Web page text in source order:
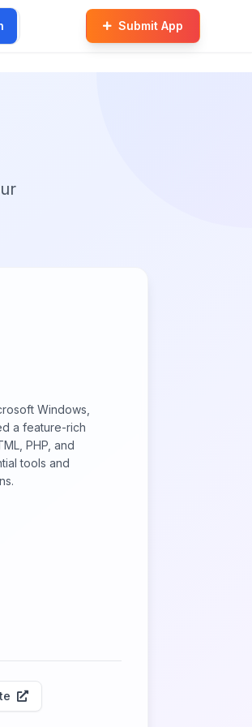
Submit App
Windows,
a feature-rich
PHP, and
tools and